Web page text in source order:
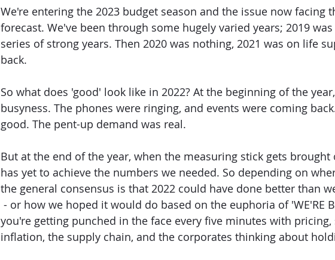
We're entering the 2023 budget season and the issue now facing
forecast. We've been through some hugely varied years; 2019
series of strong years. Then 2020 was nothing, 2021 was on life
back.
So what does 'good' look like in 2022? At the beginning of the
busyness. The phones were ringing, and events were coming
good. The pent-up demand was real.
But at the end of the year, when the measuring stick gets
has yet to achieve the numbers we needed. So depending on
the general consensus is that 2022 could have done better than
- or how we hoped it would do based on the euphoria of 'WE'RE
you're getting punched in the face every five minutes with pricing,
inflation, the supply chain, and the corporates thinking about